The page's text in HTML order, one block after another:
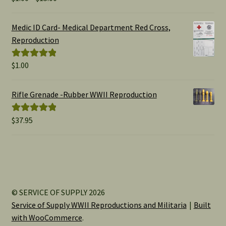
$1.00
Medic ID Card- Medical Department Red Cross,
Reproduction
Rated
$1.00
Rifle Grenade -Rubber WWII Reproduction
Rated5.00
$37.95
© SERVICE OF SUPPLY 2026
Service of Supply WWII Reproductions and Militaria
Built
with WooCommerce.